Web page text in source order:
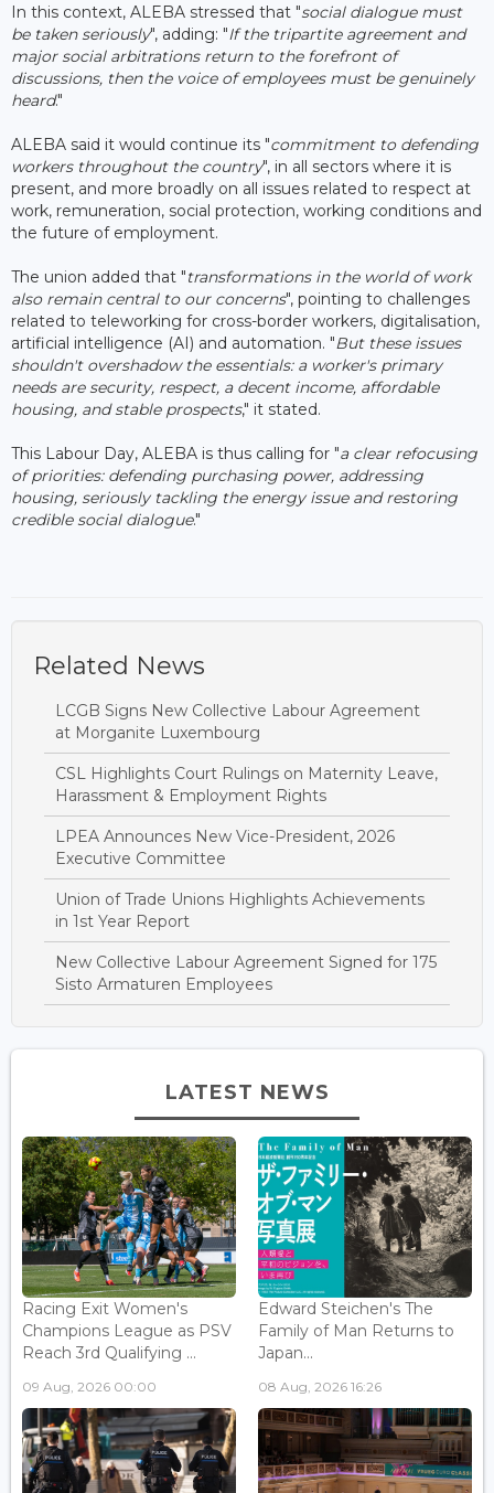
In this context, ALEBA stressed that "social dialogue must
be taken seriously", adding: "If the tripartite agreement and
major social arbitrations return to the forefront of
discussions, then the voice of employees must be genuinely
heard."
ALEBA said it would continue its "commitment to defending
workers throughout the country", in all sectors where it is
present, and more broadly on all issues related to respect at
work, remuneration, social protection, working conditions and
the future of employment.
The union added that "transformations in the world of work
also remain central to our concerns", pointing to challenges
related to teleworking for cross-border workers, digitalisation,
artificial intelligence (AI) and automation. "But these issues
shouldn't overshadow the essentials: a worker's primary
needs are security, respect, a decent income, affordable
housing, and stable prospects," it stated.
This Labour Day, ALEBA is thus calling for "a clear refocusing
of priorities: defending purchasing power, addressing
housing, seriously tackling the energy issue and restoring
credible social dialogue."
Related News
LCGB Signs New Collective Labour Agreement
at Morganite Luxembourg
CSL Highlights Court Rulings on Maternity Leave,
Harassment & Employment Rights
LPEA Announces New Vice-President, 2026
Executive Committee
Union of Trade Unions Highlights Achievements
in 1st Year Report
New Collective Labour Agreement Signed for 175
Sisto Armaturen Employees
LATEST NEWS
Racing Exit Women's
Champions League as PSV
Reach 3rd Qualifying ...
09 Aug, 2026 00:00
Edward Steichen's The
Family of Man Returns to
Japan...
08 Aug, 2026 16:26